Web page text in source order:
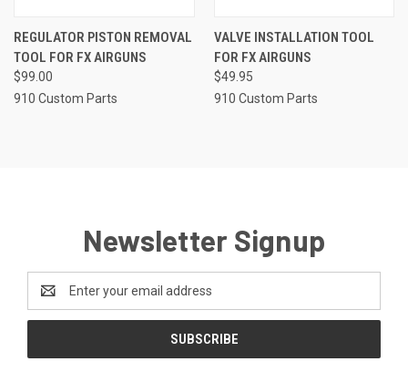
REGULATOR PISTON REMOVAL
TOOL FOR FX AIRGUNS
$99.00
910 Custom Parts
VALVE INSTALLATION TOOL
FOR FX AIRGUNS
$49.95
910 Custom Parts
Newsletter Signup
Address